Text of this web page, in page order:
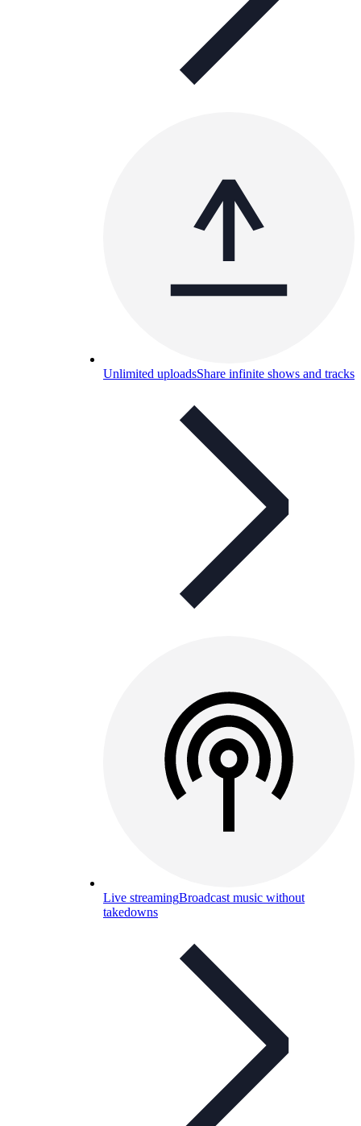
Unlimited uploadsShare infinite shows and tracks
Live streamingBroadcast music without
takedowns